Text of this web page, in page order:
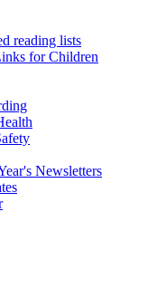
reading lists
for Children
Newsletters